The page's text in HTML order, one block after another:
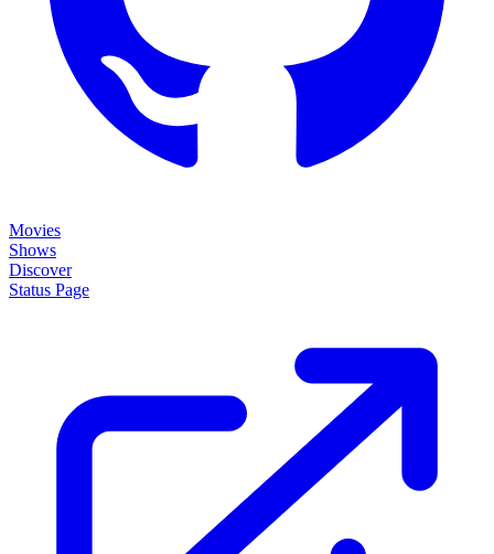
Movies
Shows
Discover
Status Page